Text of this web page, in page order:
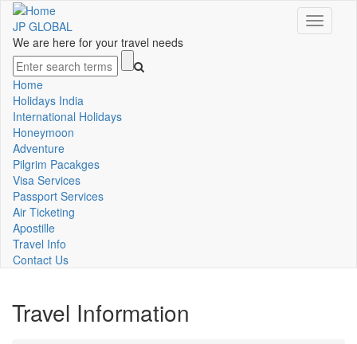
Skip
main
content
Toggle
JP GLOBAL
We are here for your travel needs
Search
Main
navigation
Home
Holidays India
International Holidays
Honeymoon
Adventure
Pilgrim Pacakges
Visa Services
Passport Services
Air Ticketing
Apostille
Travel Info
Contact Us
Travel Information